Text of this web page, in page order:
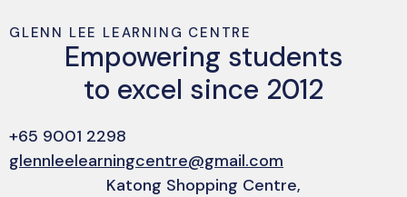
GLENN LEE LEARNING CENTRE
Empowering students
to excel since 2012
+65 9001 2298
glennleelearningcentre@gmail.com
Katong Shopping Centre,